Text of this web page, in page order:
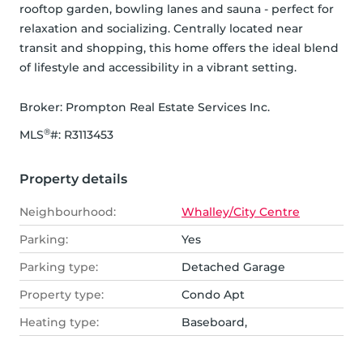
rooftop garden, bowling lanes and sauna - perfect for
relaxation and socializing. Centrally located near
transit and shopping, this home offers the ideal blend
of lifestyle and accessibility in a vibrant setting.
Broker: Prompton Real Estate Services Inc.
MLS®#: R3113453
Property details
Neighbourhood:
Whalley/City Centre
Parking:
Yes
Parking type:
Detached Garage
Property type:
Condo Apt
Heating type:
Baseboard,